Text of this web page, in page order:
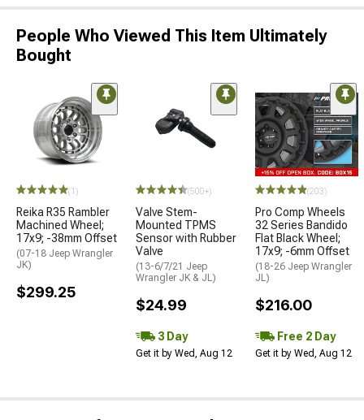
People Who Viewed This Item Ultimately
Bought
(1)
Reika R35 Rambler
Machined Wheel;
17x9; -38mm Offset
(07-18 Jeep Wrangler
JK)
$299.25
(500+)
Valve Stem-
Mounted TPMS
Sensor with Rubber
Valve
(13-6/7/21 Jeep
Wrangler JK & JL)
$24.99
3 Day
Get it by Wed, Aug 12
(203)
Pro Comp Wheels
32 Series Bandido
Flat Black Wheel;
17x9; -6mm Offset
(18-26 Jeep Wrangler
JL)
$216.00
Free 2 Day
Get it by Wed, Aug 12